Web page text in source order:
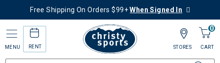
Free Shipping On Orders $99+When Signed In
MENU RENT
0
CART
STORES